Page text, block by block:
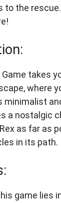
to the
takes
where
minimalist
a nostalgic
as far as
in its path.
game lies